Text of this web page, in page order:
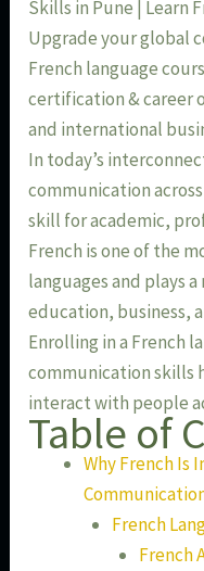
Skills in Pune | Learn
Upgrade your global
French language
certification & career
and international
In today’s
communication
skill for academic,
French is one of the
languages and plays
education, business,
Enrolling in a French
communication skills
interact with people
Table of
Why French Is
French
French